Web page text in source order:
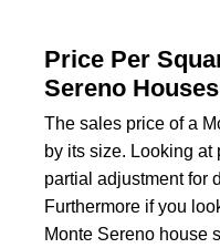
Price Per
Sereno
The sales price of a
by its size. Looking at
partial adjustment for
Furthermore if you
Monte Sereno house